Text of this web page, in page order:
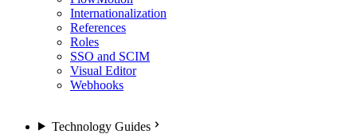
Internationalization
References
Roles
SSO and SCIM
Visual Editor
Webhooks
Technology Guides